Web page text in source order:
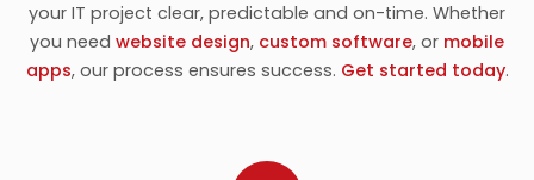
your IT project clear, predictable and on-time. Whether
you need website design, custom software, or mobile
apps, our process ensures success. Get started today.